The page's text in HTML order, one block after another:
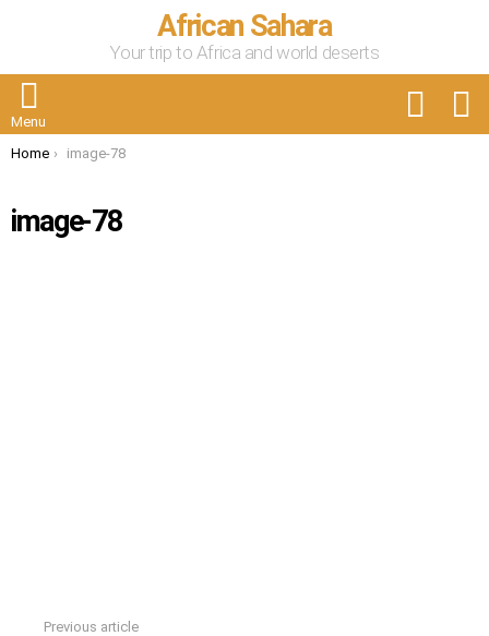
African Sahara
Your trip to Africa and world deserts
Menu
You are here:
Home image-78
image-78
Previous article